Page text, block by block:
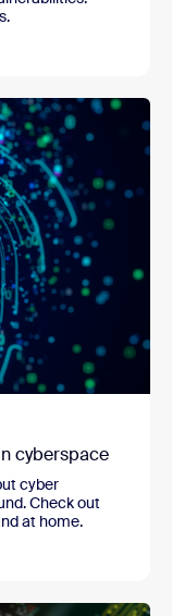
cyberspace
cyber
Check out
at home.